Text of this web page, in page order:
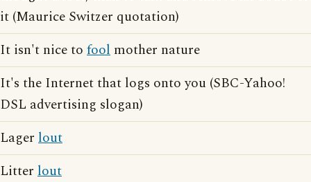
it (Maurice Switzer quotation)
It isn't nice to fool mother nature
It's the Internet that logs onto you (SBC-Yahoo!
DSL advertising slogan)
Lager lout
Litter lout